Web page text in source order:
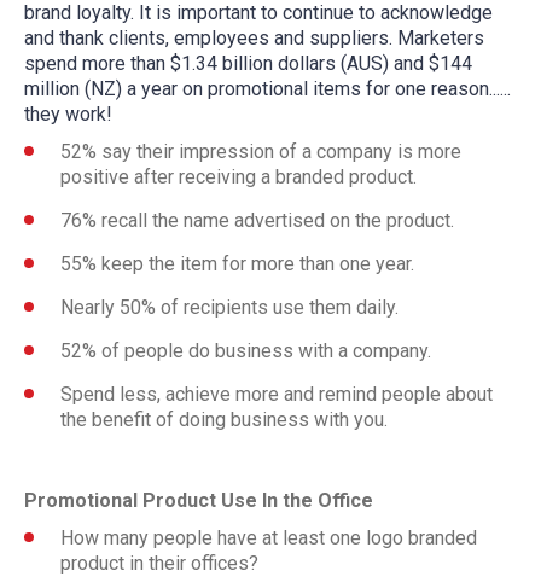
brand loyalty. It is important to continue to acknowledge
and thank clients, employees and suppliers. Marketers
spend more than $1.34 billion dollars (AUS) and $144
million (NZ) a year on promotional items for one reason......
they work!
52% say their impression of a company is more
positive after receiving a branded product.
76% recall the name advertised on the product.
55% keep the item for more than one year.
Nearly 50% of recipients use them daily.
52% of people do business with a company.
Spend less, achieve more and remind people about
the benefit of doing business with you.
Promotional Product Use In the Office
How many people have at least one logo branded
product in their offices?